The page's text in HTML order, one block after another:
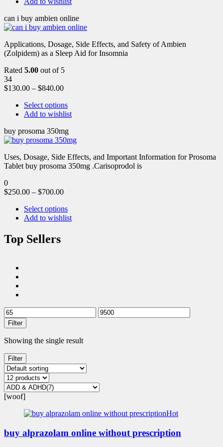
can i buy ambien online
Applications, Dosage, Side Effects, and Safety of Ambien
(Zolpidem) as a Sleep Aid for Insomnia
Rated 5.00 out of 5
34
$130.00 – $840.00
Select options
Add to wishlist
buy prosoma 350mg
Uses, Dosage, Side Effects, and Important Information for Prosoma
Tablet buy prosoma 350mg .Carisoprodol is
0
$250.00 – $700.00
Select options
Add to wishlist
Top Sellers
Filter
Showing the single result
Filter
[woof]
Hot
buy alprazolam online without prescription